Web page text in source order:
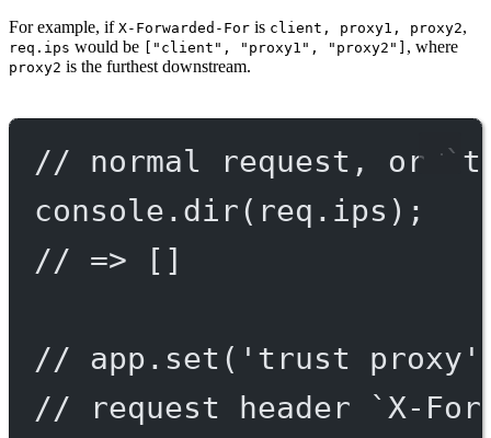
For example, if X-Forwarded-For is client, proxy1, proxy2,
req.ips would be ["client", "proxy1", "proxy2"] , where
proxy2 is the furthest downstream.
// normal request, or
console. dir(req.ips);
// => []
// app.set('trust
// request header `X-